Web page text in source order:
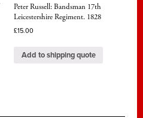
Peter Russell: Bandsman 17th
Leicestershire Regiment. 1828
£15.00
Add to shipping quote